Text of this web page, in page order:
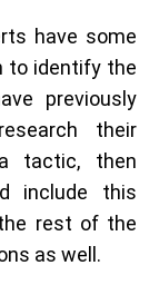
have some
to identify the
previously
their
tactic, then
include this
rest of the
as well.